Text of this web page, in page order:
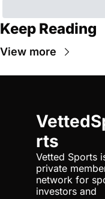
Keep Reading
View more
rts
Vetted Sports
private
network for
investors and